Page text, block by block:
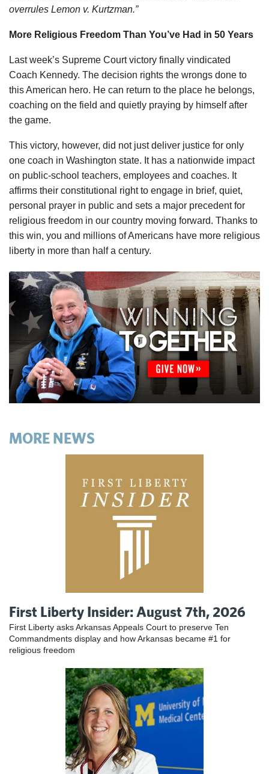
overrules Lemon v. Kurtzman.”
More Religious Freedom Than You’ve Had in 50 Years
Last week’s Supreme Court victory finally vindicated
Coach Kennedy. The decision rights the wrongs done to
this American hero. He can return to the place he belongs,
coaching on the field and quietly praying by himself after
the game.
This victory, however, did not just deliver justice for only
one coach in Washington state. It has a nationwide impact
on public-school teachers, employees and coaches. It
affirms their constitutional right to engage in brief, quiet,
personal prayer in public and sets a major precedent for
religious freedom in our country moving forward. Thanks to
this win, you and millions of Americans have more religious
liberty in more than half a century.
MORE NEWS
First Liberty Insider: August 7th, 2026
First Liberty asks Arkansas Appeals Court to preserve Ten
Commandments display and how Arkansas became #1 for
religious freedom